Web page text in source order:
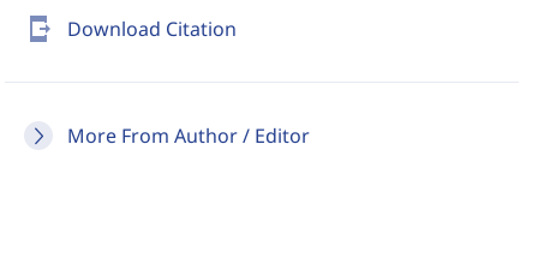
send_to_mobile Download Citation
More From Author / Editor